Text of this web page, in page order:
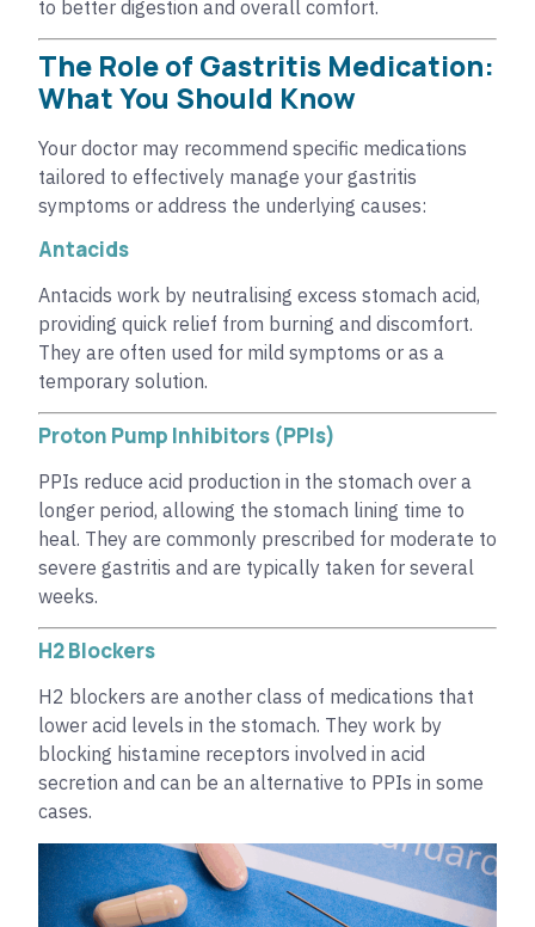
to better digestion and overall comfort.
The Role of Gastritis Medication:
What You Should Know
Your doctor may recommend specific medications
tailored to effectively manage your gastritis
symptoms or address the underlying causes:
Antacids
Antacids work by neutralising excess stomach acid,
providing quick relief from burning and discomfort.
They are often used for mild symptoms or as a
temporary solution.
Proton Pump Inhibitors (PPIs)
PPIs reduce acid production in the stomach over a
longer period, allowing the stomach lining time to
heal. They are commonly prescribed for moderate to
severe gastritis and are typically taken for several
weeks.
H2 Blockers
H2 blockers are another class of medications that
lower acid levels in the stomach. They work by
blocking histamine receptors involved in acid
secretion and can be an alternative to PPIs in some
cases.